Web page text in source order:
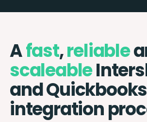
Afast,reliable
scaleable
and Quickbooks
integration